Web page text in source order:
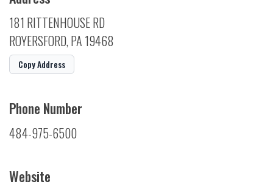
181 RITTENHOUSE RD
ROYERSFORD, PA 19468
Copy Address
Phone Number
484-975-6500
Website